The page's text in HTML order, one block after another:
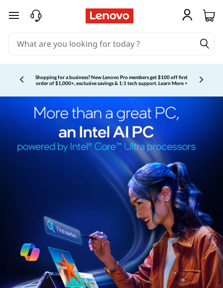
skip to main content
Shopping for a business?New Lenovo Pro members get $100 off first
order of $1,000+, exclusive savings & 1:1 tech support.Learn More >
Currently displaying item 3 of 5